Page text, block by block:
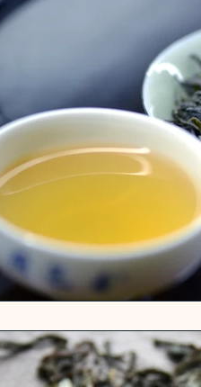
History of Tea